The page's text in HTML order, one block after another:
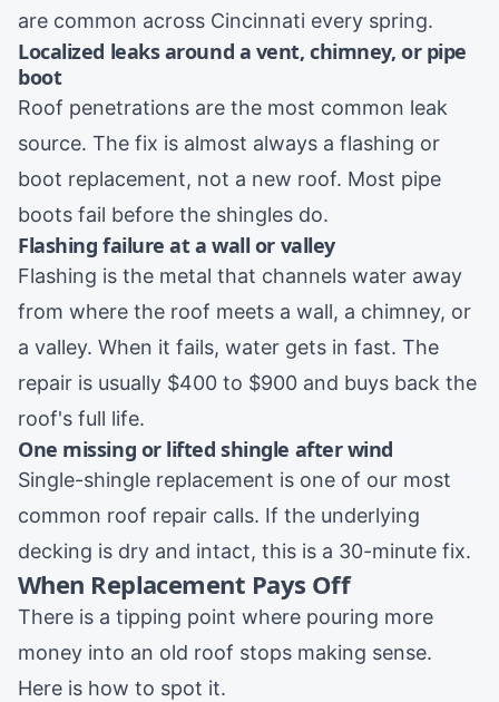
are common across Cincinnati every spring.
Localized leaks around a vent, chimney, or pipe
boot
Roof penetrations are the most common leak
source. The fix is almost always a flashing or
boot replacement, not a new roof. Most pipe
boots fail before the shingles do.
Flashing failure at a wall or valley
Flashing is the metal that channels water away
from where the roof meets a wall, a chimney, or
a valley. When it fails, water gets in fast. The
repair is usually $400 to $900 and buys back the
roof's full life.
One missing or lifted shingle after wind
Single-shingle replacement is one of our most
common roof repair calls. If the underlying
decking is dry and intact, this is a 30-minute fix.
When Replacement Pays Off
There is a tipping point where pouring more
money into an old roof stops making sense.
Here is how to spot it.